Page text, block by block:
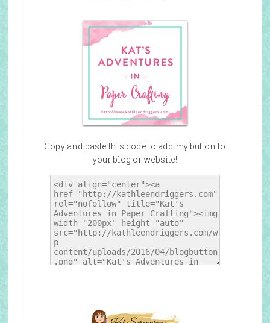
Copy and paste this code to add my button to
your blog or website!